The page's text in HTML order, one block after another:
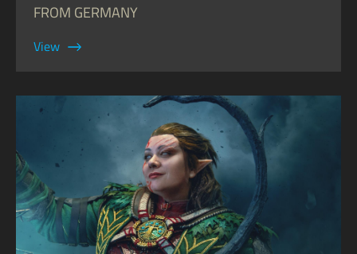
FROM GERMANY
View